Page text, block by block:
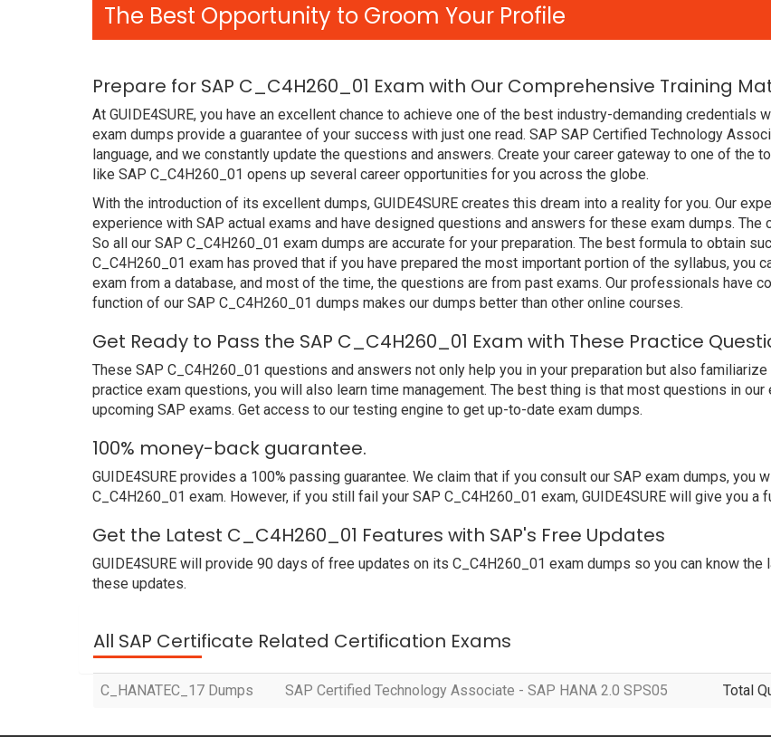
The Best Opportunity to Groom Your Profile
Prepare for SAP C_C4H260_01 Exam with Our Comprehensive Training
At GUIDE4SURE, you have an excellent chance to achieve one of the best industry-demanding credentials
exam dumps provide a guarantee of your success with just one read. SAP SAP Certified Technology
language, and we constantly update the questions and answers. Create your career gateway to one of the
like SAP C_C4H260_01 opens up several career opportunities for you across the globe.
With the introduction of its excellent dumps, GUIDE4SURE creates this dream into a reality for you. Our
experience with SAP actual exams and have designed questions and answers for these exam dumps.
So all our SAP C_C4H260_01 exam dumps are accurate for your preparation. The best formula to obtain
C_C4H260_01 exam has proved that if you have prepared the most important portion of the syllabus, you
exam from a database, and most of the time, the questions are from past exams. Our professionals have
function of our SAP C_C4H260_01 dumps makes our dumps better than other online courses.
Get Ready to Pass the SAP C_C4H260_01 Exam with These Practice
These SAP C_C4H260_01 questions and answers not only help you in your preparation but also
practice exam questions, you will also learn time management. The best thing is that most questions in
upcoming SAP exams. Get access to our testing engine to get up-to-date exam dumps.
100% money-back guarantee.
GUIDE4SURE provides a 100% passing guarantee. We claim that if you consult our SAP exam dumps,
C_C4H260_01 exam. However, if you still fail your SAP C_C4H260_01 exam, GUIDE4SURE will give you a
Get the Latest C_C4H260_01 Features with SAP's Free Updates
GUIDE4SURE will provide 90 days of free updates on its C_C4H260_01 exam dumps so you can know
these updates.
All SAP Certificate Related Certification Exams
C_HANATEC_17 Dumps SAP Certified Technology Associate - SAP HANA 2.0 SPS05 Total